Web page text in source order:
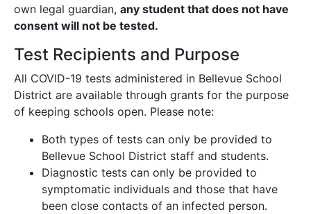
own legal guardian, any student that does not have
consent will not be tested.
Test Recipients and Purpose
All COVID-19 tests administered in Bellevue School
District are available through grants for the purpose
of keeping schools open. Please note:
Both types of tests can only be provided to
Bellevue School District staff and students.
Diagnostic tests can only be provided to
symptomatic individuals and those that have
been close contacts of an infected person.